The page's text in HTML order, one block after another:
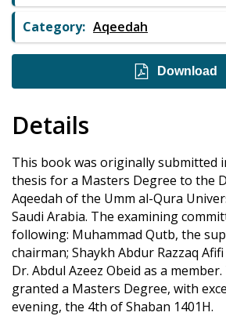
Category: Aqeedah
Download
Details
This book was originally submitted
thesis for a Masters Degree to the
Aqeedah of the Umm al-Qura
Saudi Arabia. The examining
following: Muhammad Qutb, the
chairman; Shaykh Abdur Razzaq
Dr. Abdul Azeez Obeid as a
granted a Masters Degree, with
evening, the 4th of Shaban 1401H.